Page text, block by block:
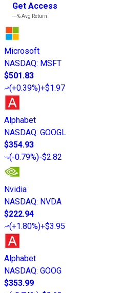
Get Access
---%Avg Return
Microsoft
NASDAQ: MSFT
$501.83
(+0.39%)+$1.97
Alphabet
NASDAQ: GOOGL
$354.93
(-0.79%)-$2.82
Nvidia
NASDAQ: NVDA
$222.94
(+1.80%)+$3.95
Alphabet
NASDAQ: GOOG
$353.99